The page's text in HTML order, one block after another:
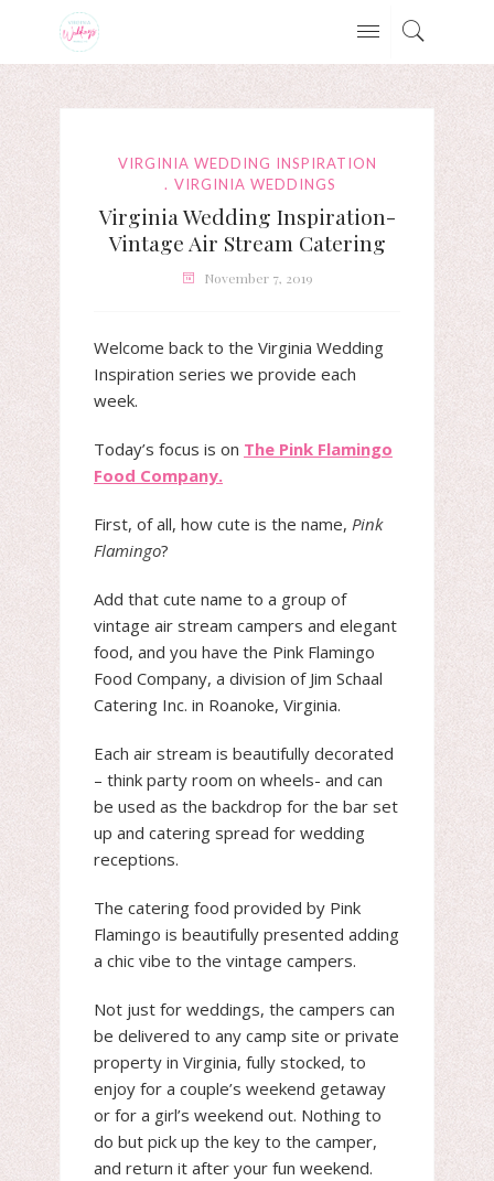
VIRGINIA WEDDING INSPIRATION
VIRGINIA WEDDINGS
Virginia Wedding Inspiration-
Vintage Air Stream Catering
November 7, 2019
Welcome back to the Virginia Wedding
Inspiration series we provide each
week.
Today’s focus is on The Pink Flamingo
Food Company.
First, of all, how cute is the name, Pink
Flamingo?
Add that cute name to a group of
vintage air stream campers and elegant
food, and you have the Pink Flamingo
Food Company, a division of Jim Schaal
Catering Inc. in Roanoke, Virginia.
Each air stream is beautifully decorated
– think party room on wheels- and can
be used as the backdrop for the bar set
up and catering spread for wedding
receptions.
The catering food provided by Pink
Flamingo is beautifully presented adding
a chic vibe to the vintage campers.
Not just for weddings, the campers can
be delivered to any camp site or private
property in Virginia, fully stocked, to
enjoy for a couple’s weekend getaway
or for a girl’s weekend out. Nothing to
do but pick up the key to the camper,
and return it after your fun weekend.